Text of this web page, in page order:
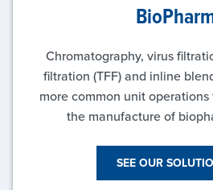
Chromatography, virus
filtration (TFF) and inline
more common unit
the manufacture of
SEE OUR